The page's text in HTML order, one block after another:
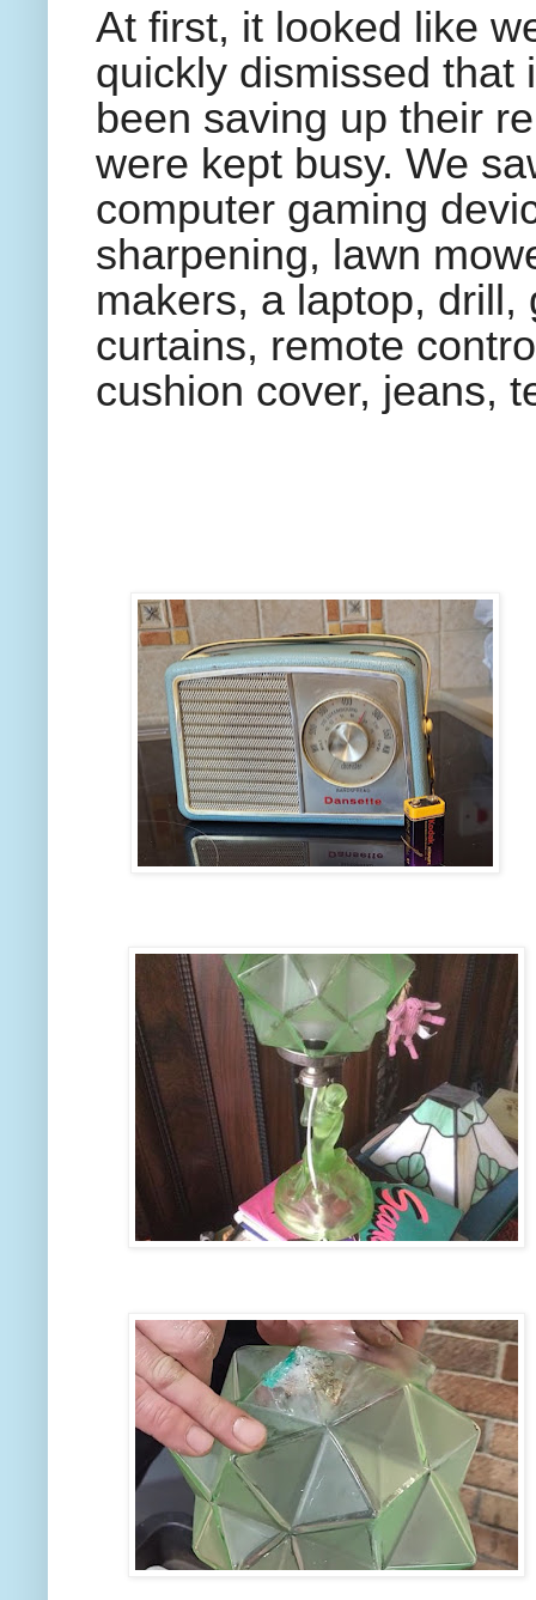
At first, it looked like
quickly dismissed that
been saving up their
were kept busy. We
computer gaming
sharpening, lawn
makers, a laptop,
curtains, remote
cushion cover, jeans,